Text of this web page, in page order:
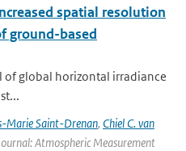
spatial resolution
ground-based
of global horizontal irradiance
Marie Saint-Drenan, Chiel C. van
Atmospheric Measurement